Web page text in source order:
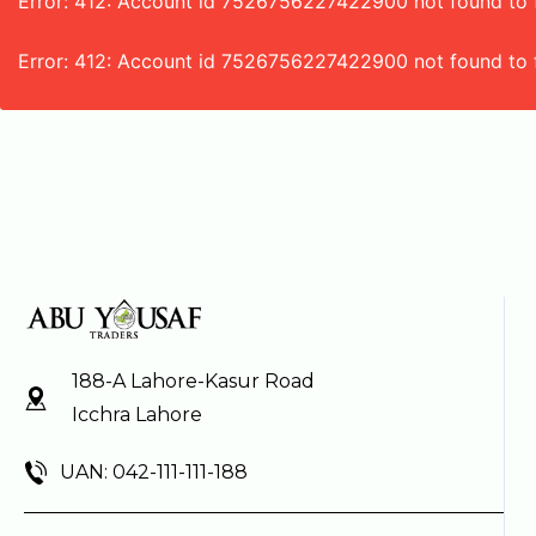
Error: 412: Account id 7526756227422900 not found to
188-A Lahore-Kasur Road
Icchra Lahore
UAN: 042-111-111-188